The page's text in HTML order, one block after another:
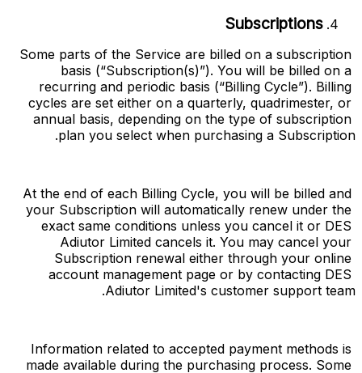
Subscriptions
Some parts of the Service are billed on a subscription
basis (“Subscription(s)”). You will be billed on a
recurring and periodic basis (“Billing Cycle”). Billing
cycles are set either on a quarterly, quadrimester, or
annual basis, depending on the type of subscription
plan you select when purchasing a Subscription.
At the end of each Billing Cycle, you will be billed and
your Subscription will automatically renew under the
exact same conditions unless you cancel it or DES
Adiutor Limited cancels it. You may cancel your
Subscription renewal either through your online
account management page or by contacting DES
Adiutor Limited's customer support team.
Information related to accepted payment methods is
made available during the purchasing process. Some